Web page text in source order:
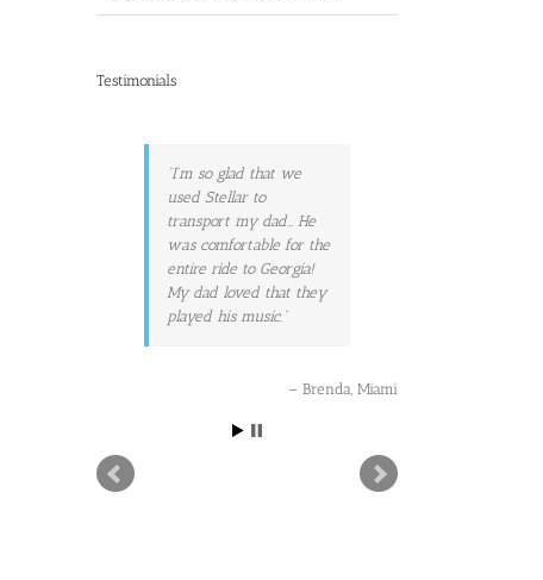
Testimonials
I’m so glad that we
used Stellar to
transport my dad… He
was comfortable for the
entire ride to Georgia!
My dad loved that they
played his music.
Brenda Miami